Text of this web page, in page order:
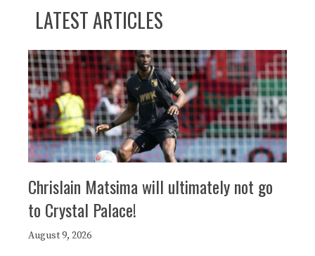
LATEST ARTICLES
Chrislain Matsima will ultimately not go
to Crystal Palace!
August 9, 2026